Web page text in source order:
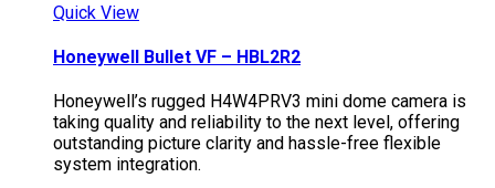
Quick View
Honeywell Bullet VF – HBL2R2
Honeywell’s rugged H4W4PRV3 mini dome camera is
taking quality and reliability to the next level, offering
outstanding picture clarity and hassle-free flexible
system integration.